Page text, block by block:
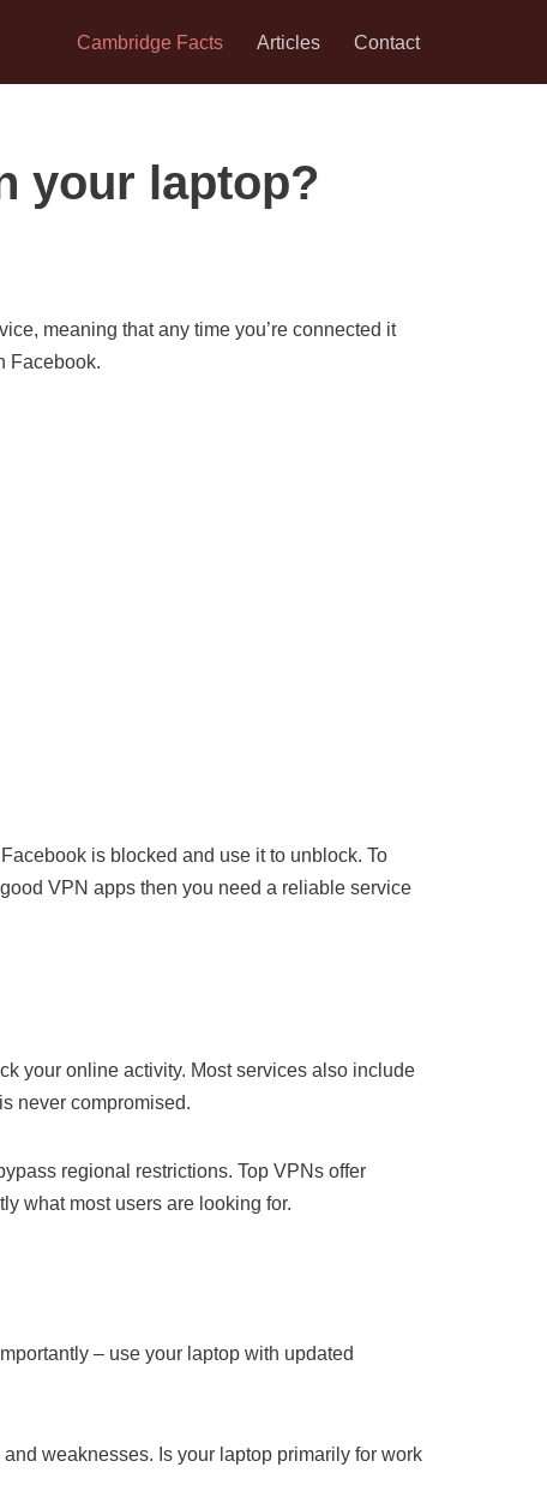
Cambridge Facts Articles Contact
your laptop?
meaning that any time you’re connected it
Facebook.
is blocked and use it to unblock. To
VPN apps then you need a reliable service
your online activity. Most services also include
never compromised.
regional restrictions. Top VPNs offer
what most users are looking for.
– use your laptop with updated
weaknesses. Is your laptop primarily for work